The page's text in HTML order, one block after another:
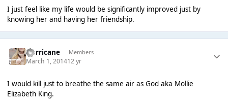
I just feel like my life would be significantly improved just by
knowing her and having her friendship.
Hurricane Members
March 1, 201412 yr
I would kill just to breathe the same air as God aka Mollie
Elizabeth King.